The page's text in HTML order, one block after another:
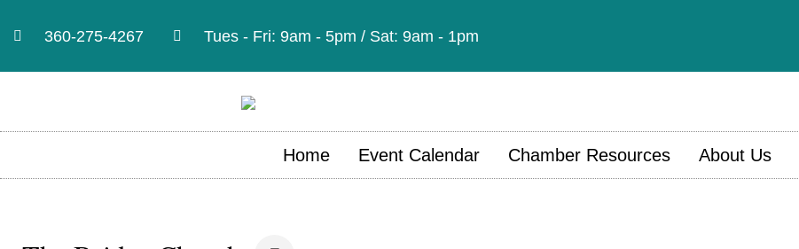
360-275-4267 Tues - Fri: 9am - 5pm / Sat: 9am - 1pm
Home Event Calendar Chamber Resources About Us